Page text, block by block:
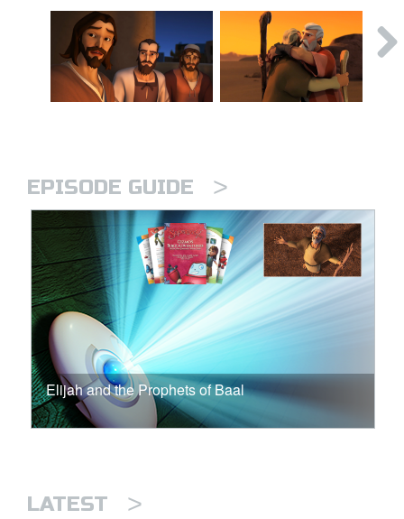
EPISODE GUIDE >
Elijah and the Prophets of Baal
LATEST >